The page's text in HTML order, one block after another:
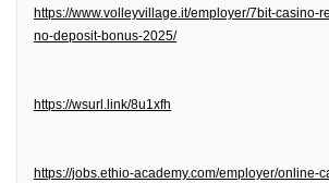
https://www.volleyvillage.it/employer/7bit-casino-
no-deposit-bonus-2025/
https://wsurl.link/8u1xfh
https://jobs.ethio-academy.com/employer/online-